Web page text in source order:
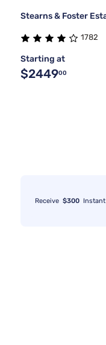
Stearns & Foster
1782
Starting at
$244900
Receive $300